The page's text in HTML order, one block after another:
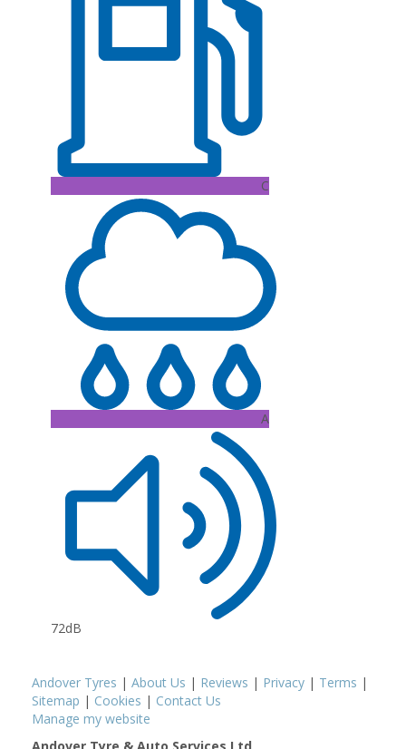
C
A
72dB
Andover Tyres | About Us | Reviews | Privacy | Terms |
Sitemap | Cookies | Contact Us
Manage my website